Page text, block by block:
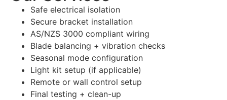
Safe electrical isolation
Secure bracket installation
AS/NZS 3000 compliant wiring
Blade balancing + vibration checks
Seasonal mode configuration
Light kit setup (if applicable)
Remote or wall control setup
Final testing + clean-up